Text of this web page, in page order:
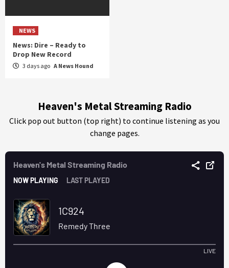
NEWS
News: Dire – Ready to
Drop New Record
3 days ago A News Hound
Heaven's Metal Streaming Radio
Click pop out button (top right) to continue listening as you
change pages.